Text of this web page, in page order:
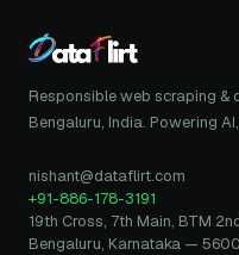
Responsible web scraping
Bengaluru, India. Powering
nishant@dataflirt.com
+91-886-178-3191
19th Cross, 7th Main, BTM
Bengaluru, Karnataka —